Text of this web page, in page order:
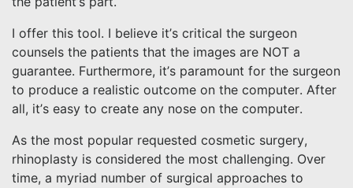
I offer this tool. I believe it’s critical the surgeon
counsels the patients that the images are NOT a
guarantee. Furthermore, it’s paramount for the surgeon
to produce a realistic outcome on the computer. After
all, it’s easy to create any nose on the computer.
As the most popular requested cosmetic surgery,
rhinoplasty is considered the most challenging. Over
time, a myriad number of surgical approaches to